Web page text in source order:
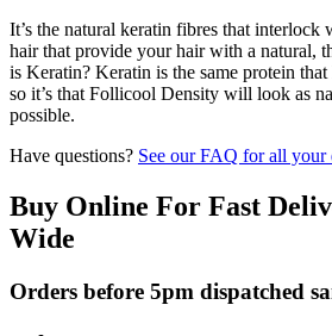
It’s the natural keratin fibres that
hair that provide your hair with a natural,
is Keratin? Keratin is the same protein
so it’s that Follicool Density will look as
possible.
Have questions? See our FAQ for all your
Buy Online For Fast
Wide
Orders before 5pm dispatched